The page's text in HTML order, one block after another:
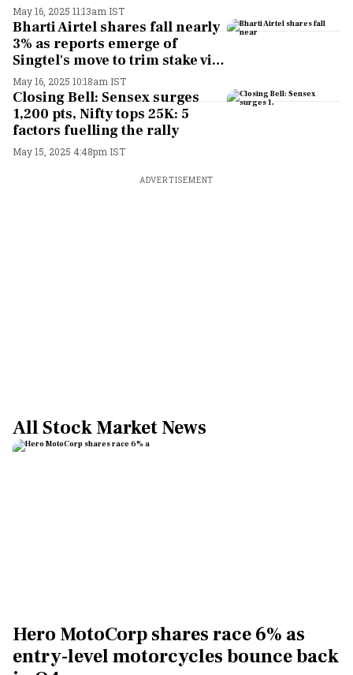
May 16, 2025 11:13am IST
Bharti Airtel shares fall nearly
3% as reports emerge of
Singtel's move to trim stake via
₹856 crore block deal
May 16, 2025 10:18am IST
Closing Bell: Sensex surges
1,200 pts, Nifty tops 25K: 5
factors fuelling the rally
May 15, 2025 4:48pm IST
ADVERTISEMENT
All Stock Market News
Hero MotoCorp shares race 6% as
entry-level motorcycles bounce back